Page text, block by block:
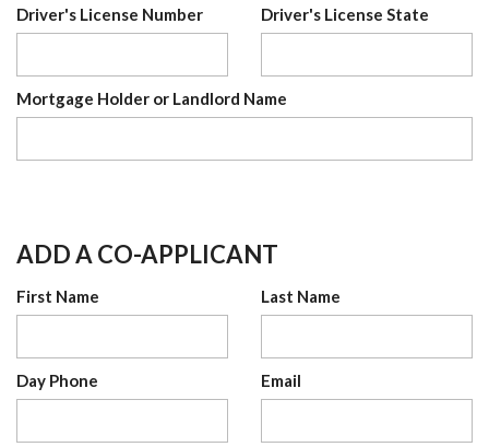
Driver's License Number Driver's License State
Mortgage Holder or Landlord Name
ADD A CO-APPLICANT
First Name Last Name
Day Phone Email